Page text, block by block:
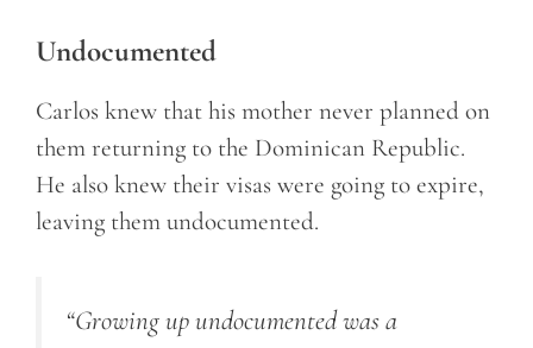
Undocumented
Carlos knew that his mother never planned on
them returning to the Dominican Republic.
He also knew their visas were going to expire,
leaving them undocumented.
“Growing up undocumented was a